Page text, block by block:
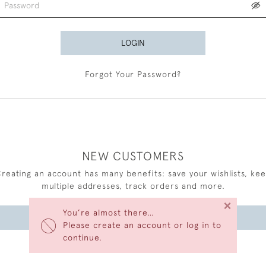
You’re almost there…
Please create an account or log in to
continue.
×
LOGIN
Forgot Your Password?
NEW CUSTOMERS
an account has many benefits: save your wishlists,
multiple addresses, track orders and more.
CREATE AN ACCOUNT